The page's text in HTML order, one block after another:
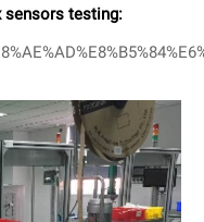
sensors testing: